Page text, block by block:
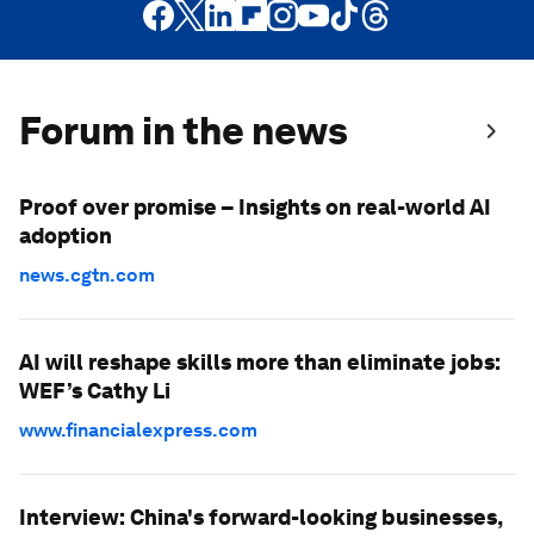
Forum in the news
Proof over promise – Insights on real-world AI
adoption
news.cgtn.com
AI will reshape skills more than eliminate jobs:
WEF’s Cathy Li
www.financialexpress.com
Interview: China's forward-looking businesses,